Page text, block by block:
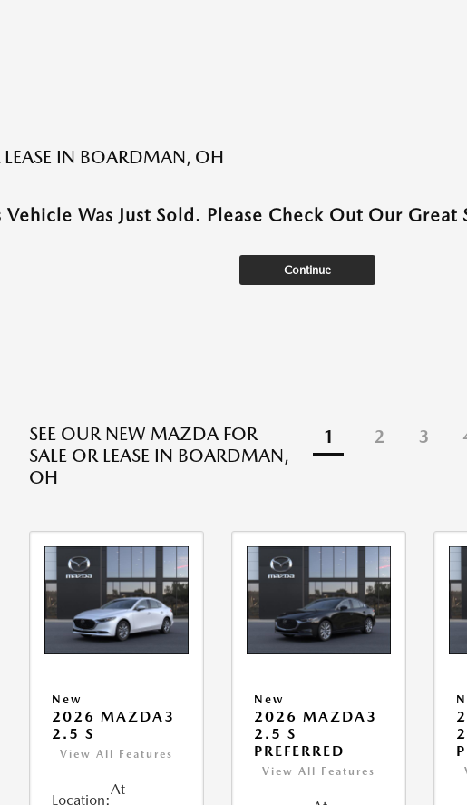
IN BOARDMAN, OH
Vehicle Was Just Sold. Please Check Out Our
Continue
SEE OUR NEW MAZDA FOR
SALE OR LEASE IN BOARDMAN,
OH
1 2 3
New
2026 MAZDA3
2.5 S
View All Features
Location:
At
New
2026 MAZDA3
2.5 S
PREFERRED
View All Features